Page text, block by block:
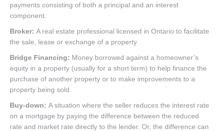
payments consisting of both a principal and an interest
component.
Broker: A real estate professional licensed in Ontario to facilitate
the sale, lease or exchange of a property.
Bridge Financing: Money borrowed against a homeowner’s
equity in a property (usually for a short term) to help finance the
purchase of another property or to make improvements to a
property being sold.
Buy-down: A situation where the seller reduces the interest rate
on a mortgage by paying the difference between the reduced
rate and market rate directly to the lender. Or, the difference can